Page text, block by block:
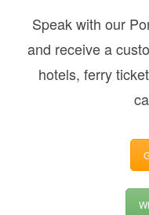
Speak with our
and receive a
hotels, ferry